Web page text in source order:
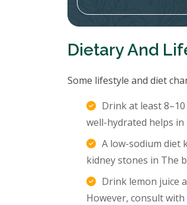
Dietary And
Some lifestyle and diet
Drink at least
well-hydrated helps
A low-sodium diet
kidney stones in The
Drink lemon juice
However, consult